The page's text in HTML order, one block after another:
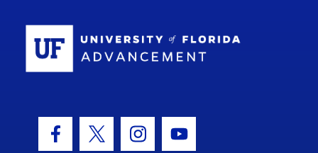
Facebook Icon
Twitter IconInstagram Icon
Youtube Icon